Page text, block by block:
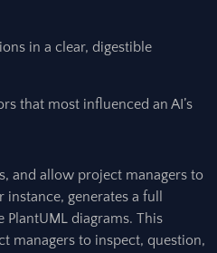
in a clear, digestible
that most influenced an AI’s
and allow project managers to
generates a full
PlantUML diagrams. This
managers to inspect, question,